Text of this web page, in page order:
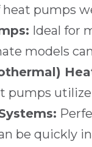
pumps
Ideal for
models
pumps
:
be quickly